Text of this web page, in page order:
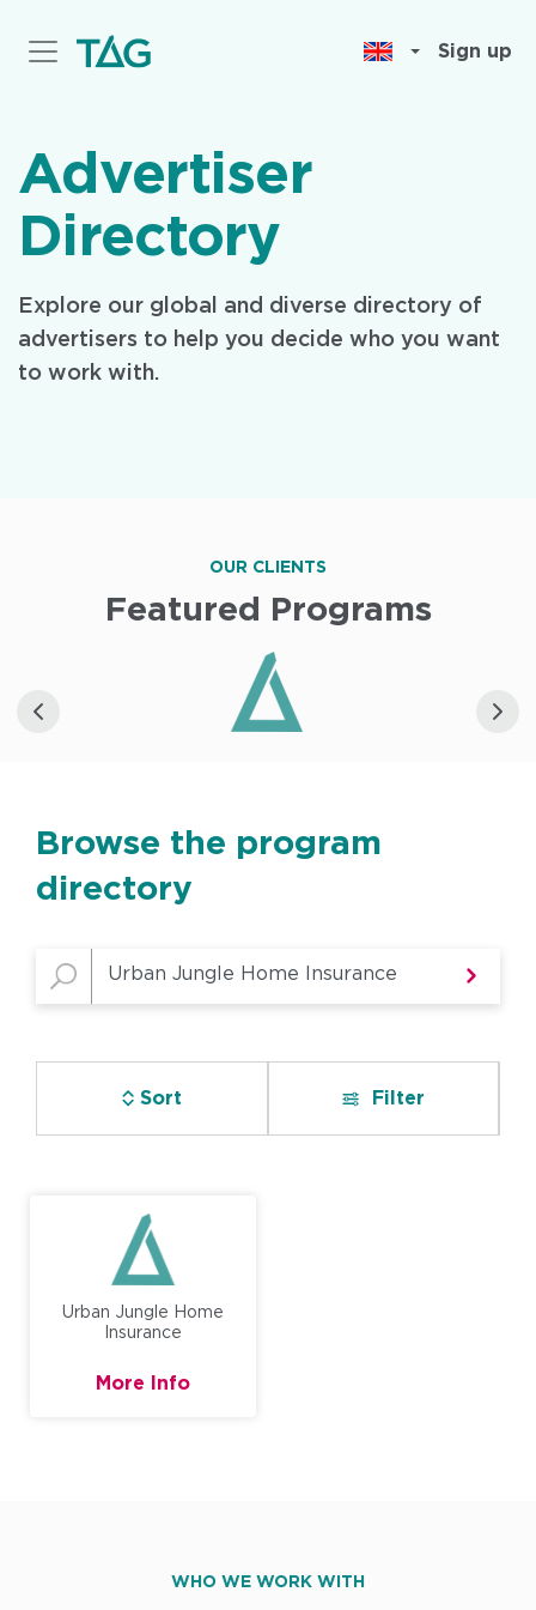
Sign up
Advertiser
Directory
Explore our global and diverse directory of
advertisers to help you decide who you want
to work with.
OUR CLIENTS
Featured Programs
Browse the program
directory
Sort Filter
Urban Jungle Home
Insurance
More Info
WHO WE WORK WITH